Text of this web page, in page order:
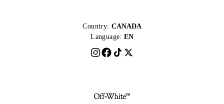
Country: CANADA
Language: EN